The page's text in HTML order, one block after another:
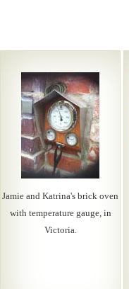
Jamie and Katrina's brick oven
with temperature gauge, in
Victoria.